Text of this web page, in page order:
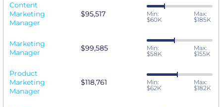
Content
Marketing
Manager
$95,517
Min:
$60K
Max:
$185K
Marketing
Manager
$99,585
Min:
$58K
Max:
$155K
Product
Marketing
Manager
$118,761
Min:
$62K
Max:
$182K